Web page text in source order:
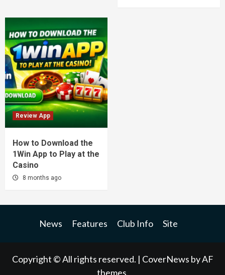
Review App
How to Download the
1Win App to Play at the
Casino
8 months ago
News Features Club Info Site
Copyright © All rights reserved. | CoverNews by AF
themes.